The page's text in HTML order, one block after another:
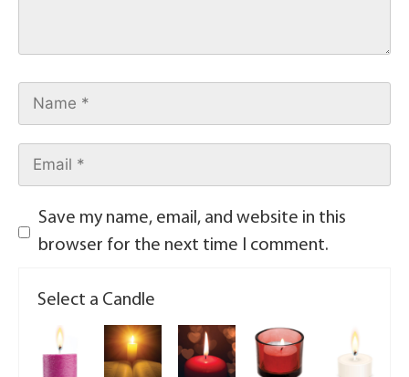
Save my name, email, and website in this
browser for the next time I comment.
Select a Candle